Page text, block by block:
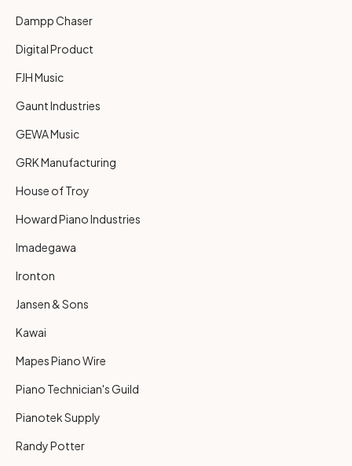
Dampp Chaser
Digital Product
FJH Music
Gaunt Industries
GEWA Music
GRK Manufacturing
House of Troy
Howard Piano Industries
Imadegawa
Ironton
Jansen & Sons
Kawai
Mapes Piano Wire
Piano Technician's Guild
Pianotek Supply
Randy Potter